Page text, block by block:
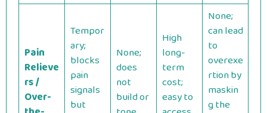
Pain
Relieve
rs /
Over-
Tempor
ary;
blocks
pain
signals
but
None;
does
not
build or
High
long-
term
cost;
easy to
None;
can lead
to
overexe
rtion by
maskin
g the